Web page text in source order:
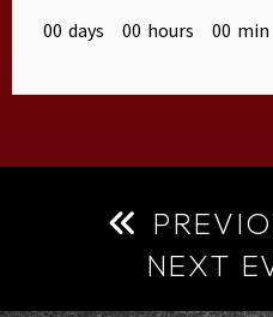
00 days 00 hours 00 min
NEXT